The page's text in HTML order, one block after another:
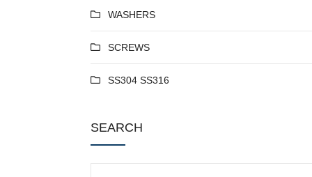
WASHERS
SCREWS
SS304 SS316
SEARCH